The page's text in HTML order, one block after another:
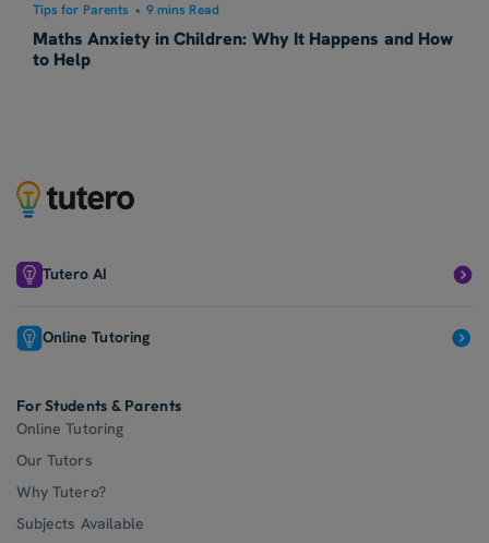
Tips for Parents • 9 mins Read
Maths Anxiety in Children: Why It Happens and How
to Help
Tutero AI
Online Tutoring
For Students & Parents
Online Tutoring
Our Tutors
Why Tutero?
Subjects Available